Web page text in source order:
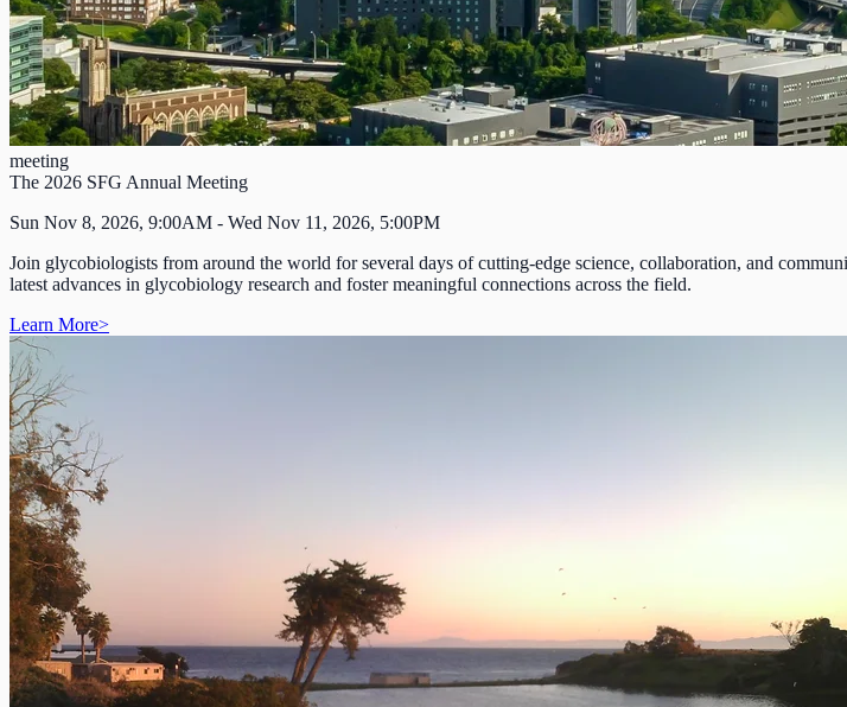
meeting
The 2026 SFG Annual Meeting
Sun Nov 8, 2026, 9:00AM - Wed Nov 11, 2026, 5:00PM
Join glycobiologists from around the world for several days of cutting-edge science, collaboration, and
latest advances in glycobiology research and foster meaningful connections across the field.
Learn More>